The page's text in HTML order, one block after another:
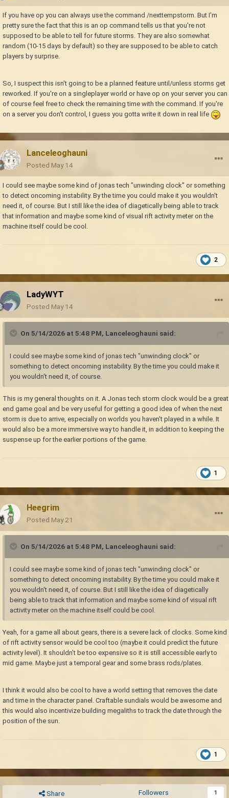
If you have op you can always use the command /nexttempstorm. But I'm
pretty sure the fact that this is an op command tells us that you're not
supposed to be able to tell for future storms. They are also somewhat
random (10-15 days by default) so they are supposed to be able to catch
players by surprise.
So, I suspect this isn't going to be a planned feature until/unless storms get
reworked. If you're on a singleplayer world or have op on your server you can
of course feel free to check the remaining time with the command. If you're
on a server you don't control, I guess you gotta write it down in real life
Lanceleoghauni
Posted May 14
I could see maybe some kind of jonas tech "unwinding clock" or something
to detect oncoming instability. By the time you could make it you wouldn't
need it, of course. But I still like the idea of diagetically being able to track
that information and maybe some kind of visual rift activity meter on the
machine itself could be cool.
2
LadyWYT
Posted May 14
On 5/14/2026 at 5:48 PM, Lanceleoghauni said:
I could see maybe some kind of jonas tech "unwinding clock" or
something to detect oncoming instability. By the time you could make it
you wouldn't need it, of course.
This is my general thoughts on it. A Jonas tech storm clock would be a great
end game goal and be very useful for getting a good idea of when the next
storm is due to arrive, especially on worlds you haven't played in a while. It
would also be a more immersive way to handle it, in addition to keeping the
suspense up for the earlier portions of the game.
1
Heegrim
Posted May 21
On 5/14/2026 at 5:48 PM, Lanceleoghauni said:
I could see maybe some kind of jonas tech "unwinding clock" or
something to detect oncoming instability. By the time you could make it
you wouldn't need it, of course. But I still like the idea of diagetically
being able to track that information and maybe some kind of visual rift
activity meter on the machine itself could be cool.
Yeah, for a game all about gears, there is a severe lack of clocks. Some kind
of rift activity sensor would be cool too (maybe it could predict the future
activity level). It shouldn’t be too expensive so it is still accessible early to
mid game. Maybe just a temporal gear and some brass rods/plates.
I think it would also be cool to have a world setting that removes the date
and time in the character panel. Craftable sundials would be awesome and
this would also incentivize building megaliths to track the date through the
position of the sun.
1
Share Followers 1